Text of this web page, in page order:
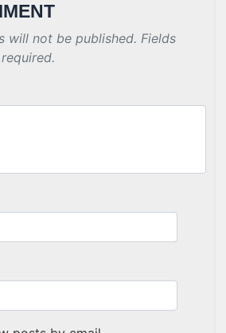
will not be published. Fields